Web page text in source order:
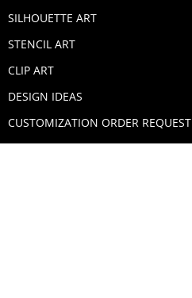
SILHOUETTE ART
STENCIL ART
CLIP ART
DESIGN IDEAS
CUSTOMIZATION ORDER REQUEST